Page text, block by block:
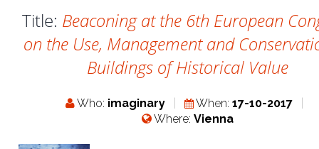
Title: Beaconing at the 6th European
on the Use, Management and
Buildings of Historical Value
Who: imaginary When:17-10-2017
Where: Vienna